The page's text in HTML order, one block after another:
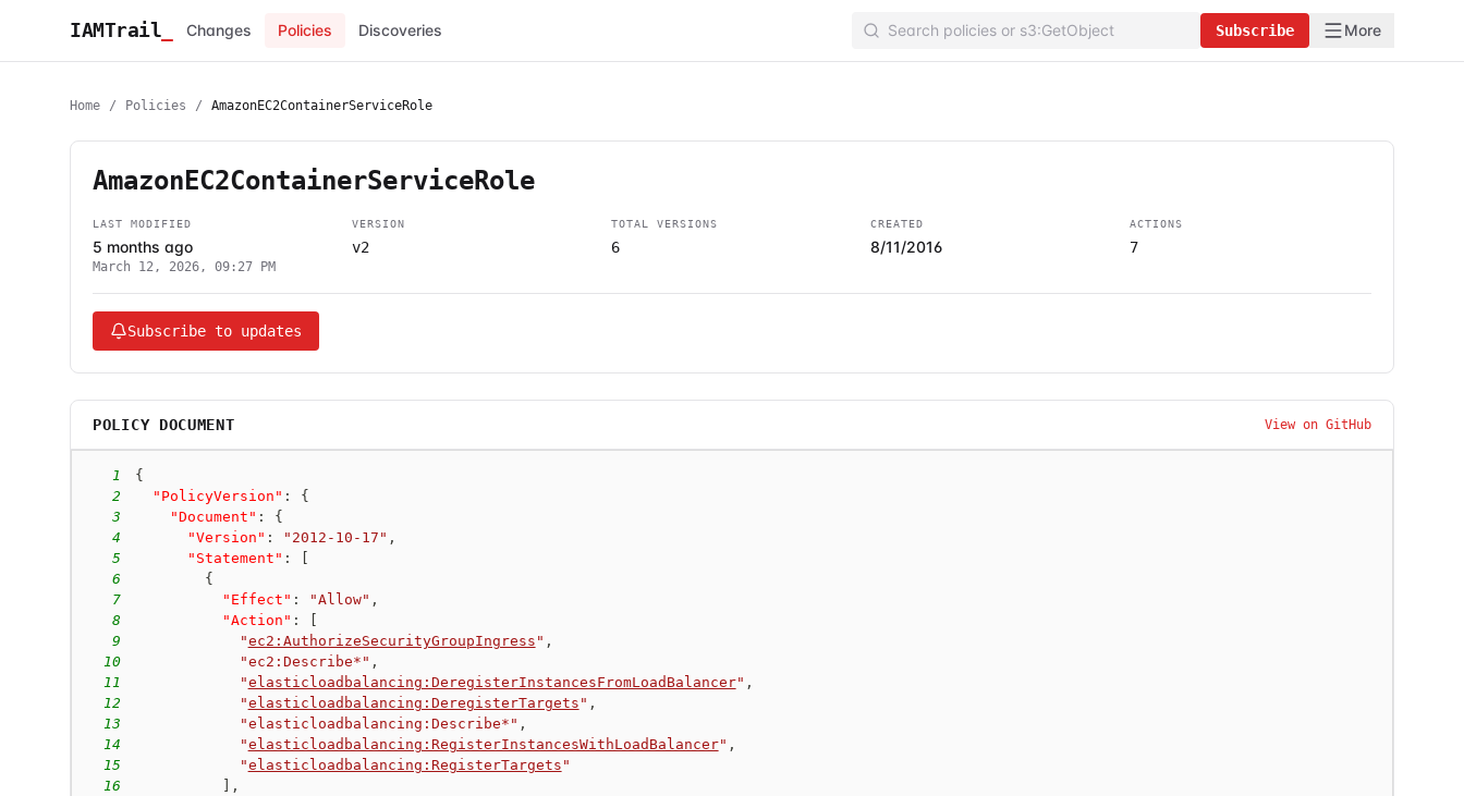
IAMTrail Changes Policies Discoveries Subscribe More
Home / Policies / AmazonEC2ContainerServiceRole
AmazonEC2ContainerServiceRole
LAST MODIFIED
5 months ago
March 12, 2026, 09:27 PM
VERSION
v2
TOTAL VERSIONS
6
CREATED
8/11/2016
ACTIONS
7
Subscribe to updates
POLICY DOCUMENT View on GitHub
1
{
2
"PolicyVersion" :
{
3
"Document" :
{
4
"Version" : "2012-10-17" ,
5
"Statement" :
6
{
7
"Effect" : "Allow" ,
8
"Action" :
9
"ec2:AuthorizeSecurityGroupIngress " ,
10
"ec2:Describe*" ,
11
"elasticloadbalancing:DeregisterInstancesFromLoadBalancer" ,
12
"elasticloadbalancing:DeregisterTargets " ,
13
"elasticloadbalancing:Describe*" ,
14
"elasticloadbalancing:RegisterInstancesWithLoadBalancer" ,
15
"elasticloadbalancing:RegisterTargets "
16
,